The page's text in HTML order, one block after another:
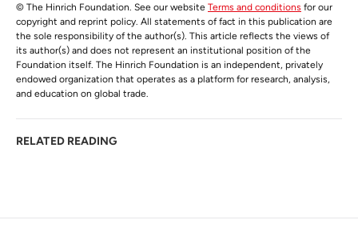
© The Hinrich Foundation. See our website Terms and conditions for our
copyright and reprint policy. All statements of fact in this publication are
the sole responsibility of the author(s). This article reflects the views of
its author(s) and does not represent an institutional position of the
Foundation itself. The Hinrich Foundation is an independent, privately
endowed organization that operates as a platform for research, analysis,
and education on global trade.
RELATED READING